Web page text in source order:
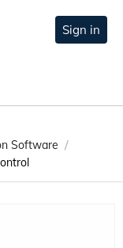
Sign in
Software /